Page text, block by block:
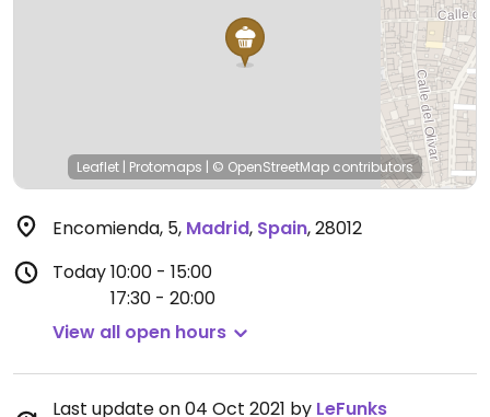
Leaflet | Protomaps | © OpenStreetMap contributors
Encomienda, 5, Madrid, Spain,28012
Today10:00 - 15:00
17:30 - 20:00
View all open hours
Last update on 04 Oct 2021 by LeFunks